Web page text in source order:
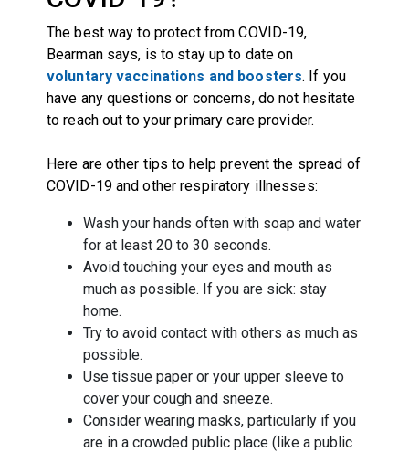
The best way to protect from COVID-19,
Bearman says, is to stay up to date on
voluntary vaccinations and boosters. If you
have any questions or concerns, do not hesitate
to reach out to your primary care provider.
Here are other tips to help prevent the spread of
COVID-19 and other respiratory illnesses:
Wash your hands often with soap and water
for at least 20 to 30 seconds.
Avoid touching your eyes and mouth as
much as possible. If you are sick: stay
home.
Try to avoid contact with others as much as
possible.
Use tissue paper or your upper sleeve to
cover your cough and sneeze.
Consider wearing masks, particularly if you
are in a crowded public place (like a public